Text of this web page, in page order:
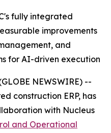
fully integrated
improvements
and
for AI-driven execution
NEWSWIRE) --
construction ERP, has
with Nucleus
and Operational